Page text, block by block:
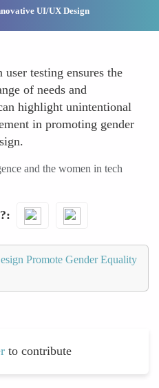
UI/UX Design
testing ensures the
of needs and
highlight unintentional
in promoting gender
and the women in tech
Promote Gender Equality
to contribute